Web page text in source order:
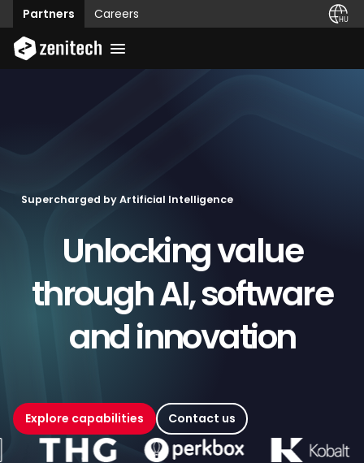
Partners Careers
Supercharged by Artificial Intelligence
Unlocking value
through AI, software
and innovation
Explore capabilities Contact us